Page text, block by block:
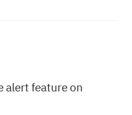
alert feature on